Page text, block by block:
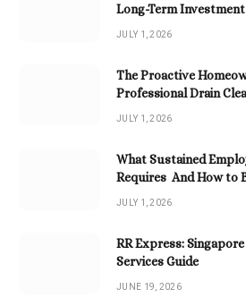
Long-Term Investment
JULY 1, 2026
The Proactive
Professional Drain
JULY 1, 2026
What Sustained
Requires And How to
JULY 1, 2026
RR Express:
Services Guide
JUNE 19, 2026